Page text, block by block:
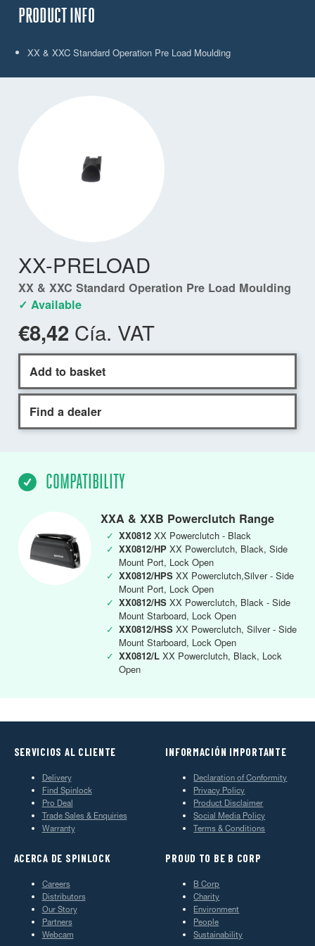
PRODUCT INFO
XX & XXC Standard Operation Pre Load Moulding
XX-PRELOAD
XX & XXC Standard Operation Pre Load Moulding
✓ Available
€8,42 Cía. VAT
Add to basket
Find a dealer
COMPATIBILITY
XXA & XXB Powerclutch Range
✓ XX0812 XX Powerclutch - Black
✓ XX0812/HP XX Powerclutch, Black, Side
Mount Port, Lock Open
✓ XX0812/HPS XX Powerclutch,Silver - Side
Mount Port, Lock Open
✓ XX0812/HS XX Powerclutch, Black - Side
Mount Starboard, Lock Open
✓ XX0812/HSS XX Powerclutch, Silver - Side
Mount Starboard, Lock Open
✓ XX0812/L XX Powerclutch, Black, Lock
Open
SERVICIOS AL CLIENTE
Delivery
Find Spinlock
Pro Deal
Trade Sales & Enquiries
Warranty
INFORMACIÓN IMPORTANTE
Declaration of Conformity
Privacy Policy
Product Disclaimer
Social Media Policy
Terms & Conditions
ACERCA DE SPINLOCK
Careers
Distributors
Our Story
Partners
Webcam
PROUD TO BE B CORP
B Corp
Charity
Environment
People
Sustainability